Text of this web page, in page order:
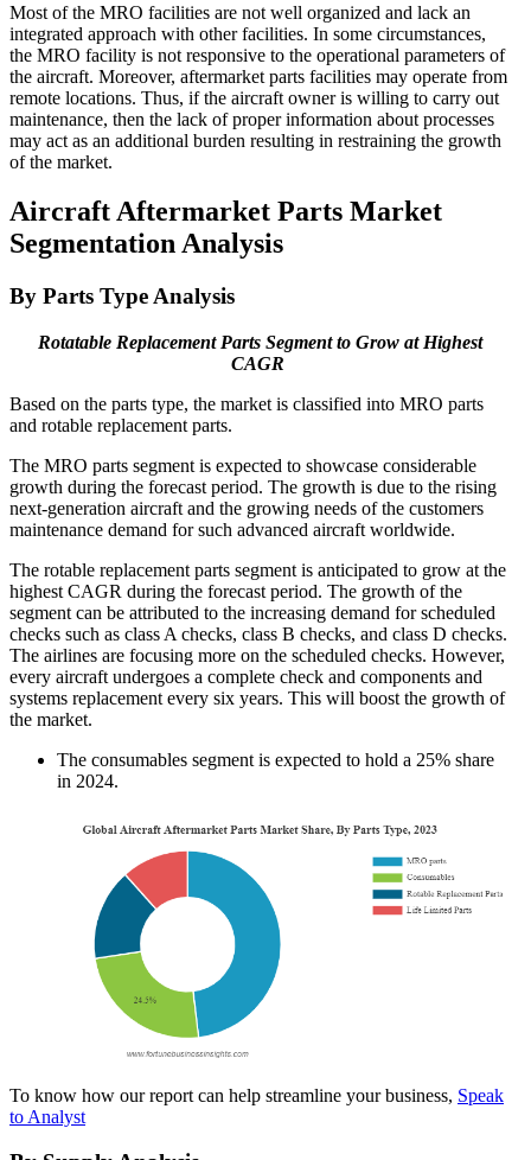
Most of the MRO facilities are not well organized and lack an
integrated approach with other facilities. In some circumstances,
the MRO facility is not responsive to the operational parameters of
the aircraft. Moreover, aftermarket parts facilities may operate from
remote locations. Thus, if the aircraft owner is willing to carry out
maintenance, then the lack of proper information about processes
may act as an additional burden resulting in restraining the growth
of the market.
Aircraft Aftermarket Parts Market
Segmentation Analysis
By Parts Type Analysis
Rotatable Replacement Parts Segment to Grow at Highest
CAGR
Based on the parts type, the market is classified into MRO parts
and rotable replacement parts.
The MRO parts segment is expected to showcase considerable
growth during the forecast period. The growth is due to the rising
next-generation aircraft and the growing needs of the customers
maintenance demand for such advanced aircraft worldwide.
The rotable replacement parts segment is anticipated to grow at the
highest CAGR during the forecast period. The growth of the
segment can be attributed to the increasing demand for scheduled
checks such as class A checks, class B checks, and class D checks.
The airlines are focusing more on the scheduled checks. However,
every aircraft undergoes a complete check and components and
systems replacement every six years. This will boost the growth of
the market.
The consumables segment is expected to hold a 25% share
in 2024.
To know how our report can help streamline your business, Speak
to Analyst